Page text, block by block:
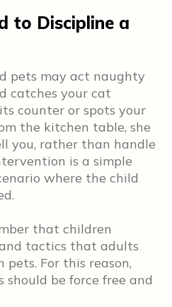
to Discipline a
pets may act naughty
catches your cat
counter or spots your
the kitchen table, she
you, rather than handle
is a simple
where the child
that children
tactics that adults
For this reason,
be force free and